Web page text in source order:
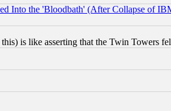
Into the 'Bloodbath' (After Collapse of
is like asserting that the Twin Towers